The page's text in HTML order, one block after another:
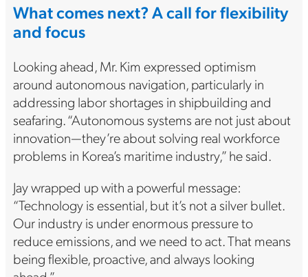
What comes next? A call for flexibility
and focus
Looking ahead, Mr. Kim expressed optimism
around autonomous navigation, particularly in
addressing labor shortages in shipbuilding and
seafaring. “Autonomous systems are not just about
innovation—they’re about solving real workforce
problems in Korea’s maritime industry,” he said.
Jay wrapped up with a powerful message:
“Technology is essential, but it’s not a silver bullet.
Our industry is under enormous pressure to
reduce emissions, and we need to act. That means
being flexible, proactive, and always looking